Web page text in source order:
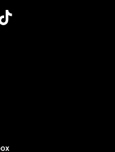
7 AM To 5 PM Pacific Time
7 AM To 5 PM Pacific